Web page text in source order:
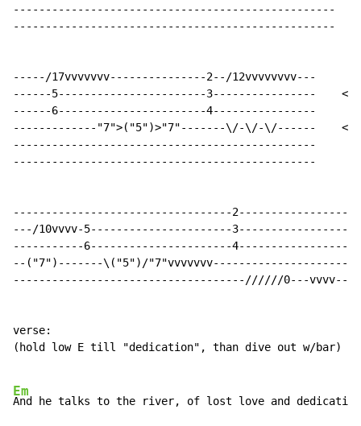
--------------------------------------------------
--------------------------------------------------
-----/17vvvvvvv---------------2--/12vvvvvvvv---
------5-----------------------3----------------    <-
------6-----------------------4----------------
-------------"7">("5")>"7"-------\/-\/-\/------    <-
-----------------------------------------------
-----------------------------------------------
----------------------------------2-----------------
---/10vvvv-5----------------------3-----------------
-----------6----------------------4-----------------
--("7")-------\("5")/"7"vvvvvvv---------------------
------------------------------------//////0---vvvv--
verse:
(hold low E till "dedication", than dive out w/bar)
Em
And he talks to the river, of lost love and